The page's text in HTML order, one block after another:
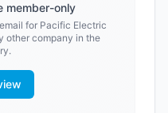
member-only
for Pacific Electric
other company in the